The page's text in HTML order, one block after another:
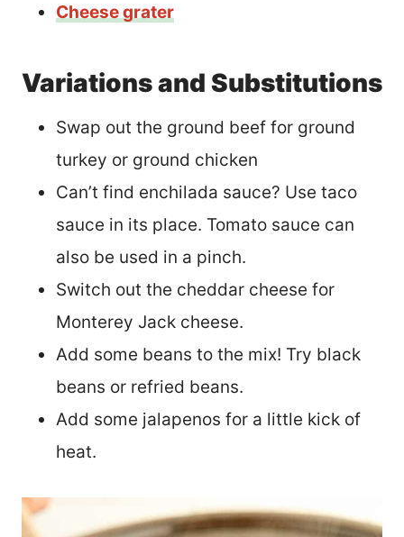
Cheese grater
Variations and Substitutions
Swap out the ground beef for ground
turkey or ground chicken
Can’t find enchilada sauce? Use taco
sauce in its place. Tomato sauce can
also be used in a pinch.
Switch out the cheddar cheese for
Monterey Jack cheese.
Add some beans to the mix! Try black
beans or refried beans.
Add some jalapenos for a little kick of
heat.